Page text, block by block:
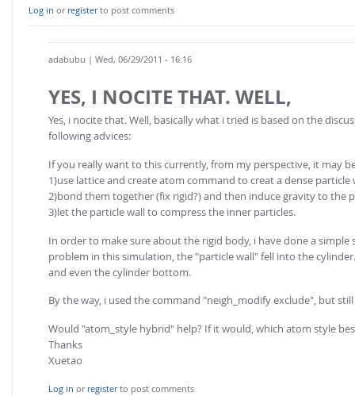
Conveyor model
Stress analysis & Wear prediction
Multi-sphere: Resolved non-spherical particles
Non-resolved non-spherical particles
Cohesion & Liquid Bridges
Particle insertion & Packing generation
Stress-controlled wall ("Servo wall")
Heat transfer
Particle growth & shrinkage
SPH
Electrostatics
FOR INDUSTRY: CFDEM®COUPLING-PREMIUM/MULTIPHASE
Non-spherical particles
CFD-DEM for rotating geometries
FOR ACADEMICS: CFDEM®COUPLING-CONSORTIUM
Joint research, development & training
Log in or registerto post comments
adabubu | Wed, 06/29/2011 - 16:16
YES, I NOCITE THAT. WELL,
Yes, i nocite that. Well, basically what i tried is based on the
following advices:
If you really want to this currently, from my perspective, it may
1)use lattice and create atom command to creat a dense
2)bond them together (fix rigid?) and then induce gravity to the
3)let the particle wall to compress the inner particles.
In order to make sure about the rigid body, i have done a
problem in this simulation, the "particle wall" fell into the
and even the cylinder bottom.
By the way, i used the command "neigh_modify exclude", but
Would "atom_style hybrid" help? If it would, which atom style
Thanks
Xuetao
Log in or registerto post comments